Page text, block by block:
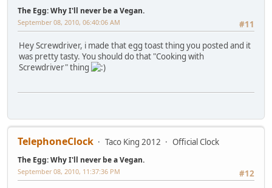
The Egg: Why I'll never be a Vegan.
#11
September 08, 2010, 06:40:06 AM
Hey Screwdriver, i made that egg toast thing you posted and it
was pretty tasty. You should do that "Cooking with
Screwdriver" thing
TelephoneClock Taco King 2012 Official Clock
The Egg: Why I'll never be a Vegan.
#12
September 08, 2010, 11:37:36 PM